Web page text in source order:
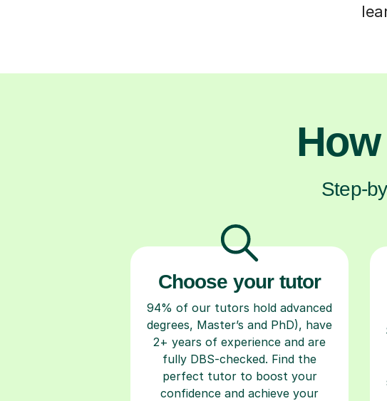
Step-
Choose your tutor
94% of our tutors hold advanced
degrees, Master’s and PhD), have
2+ years of experience and are
fully DBS-checked. Find the
perfect tutor to boost your
confidence and achieve your